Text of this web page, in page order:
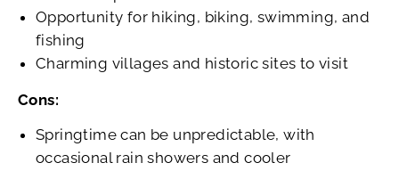
Opportunity for hiking, biking, swimming, and
fishing
Charming villages and historic sites to visit
Cons:
Springtime can be unpredictable, with
occasional rain showers and cooler